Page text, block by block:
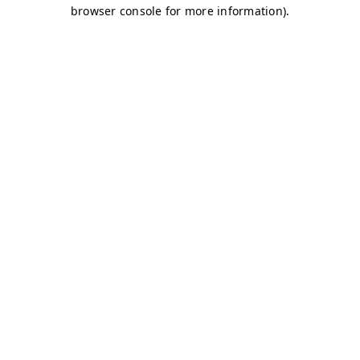
browser console for more information).